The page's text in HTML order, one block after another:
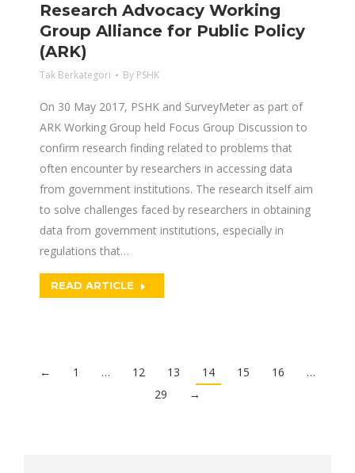
Research Advocacy Working
Group Alliance for Public Policy
(ARK)
Tak Berkategori By PSHK
On 30 May 2017, PSHK and SurveyMeter as part of
ARK Working Group held Focus Group Discussion to
confirm research finding related to problems that
often encounter by researchers in accessing data
from government institutions. The research itself aim
to solve challenges faced by researchers in obtaining
data from government institutions, especially in
regulations that…
READ ARTICLE
← 1 … 12 13 14 15 16
…
29
→